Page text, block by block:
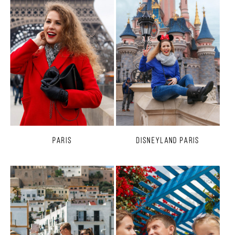
Paris Disneyland Paris